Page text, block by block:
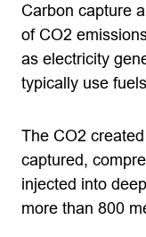
Carbon capture
of CO2
as electricity
typically use
The CO2
captured,
injected into
more than 800